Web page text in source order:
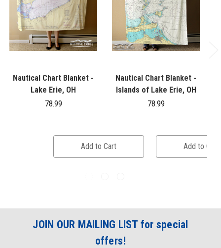
Nautical Chart Blanket -
Lake Erie, OH
78.99
Add to Cart
Nautical Chart Blanket -
Islands of Lake Erie, OH
78.99
Add to Cart
JOIN OUR MAILING LIST for special
offers!